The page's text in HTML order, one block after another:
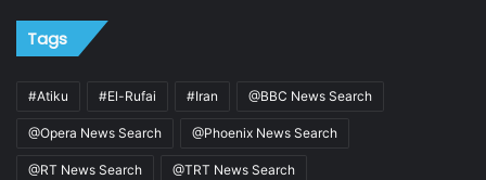
Tags
#Atiku #El-Rufai #Iran @BBC News Search
@Opera News Search @Phoenix News Search
@RT News Search @TRT News Search